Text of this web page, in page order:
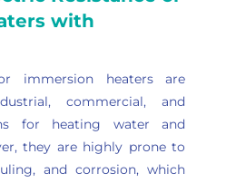
with
immersion heaters are
commercial, and
for heating water and
they are highly prone to
and corrosion, which